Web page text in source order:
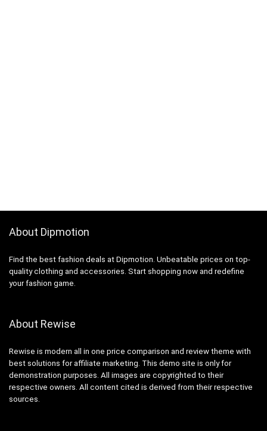
About Dipmotion
Find the best fashion deals at Dipmotion. Unbeatable prices on top-
quality clothing and accessories. Start shopping now and redefine
your fashion game.
About Rewise
Rewise is modern all in one price comparison and review theme with
best solutions for affiliate marketing. This demo site is only for
demonstration purposes. All images are copyrighted to their
respective owners. All content cited is derived from their respective
sources.